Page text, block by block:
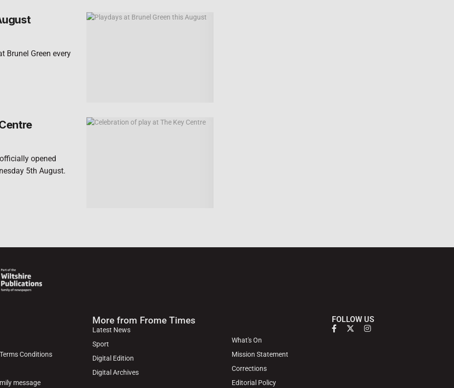
Brunel Green every
opened
5th August.
Conditions
message
More from Frome Times
Latest News
Sport
Digital Edition
Digital Archives
What's On
Mission Statement
Corrections
Editorial Policy
FOLLOW US